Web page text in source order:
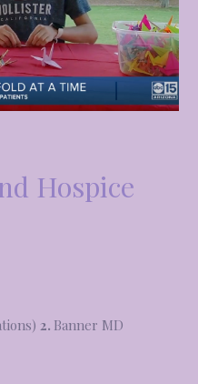
Hospice
2. Banner MD